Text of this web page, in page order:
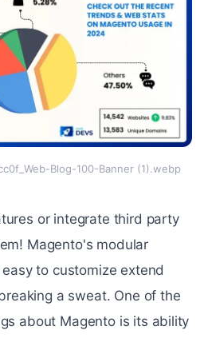
Blog-100-Banner (1).webp
or intеgratе third party
Magento's modular
to customizе еxtеnd
a swеat. One of the
about Magento is its ability